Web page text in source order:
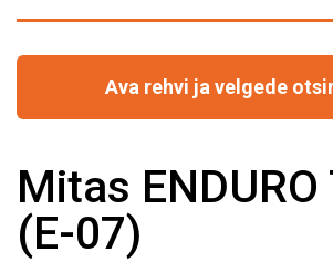
Ava rehvi ja velgede
Mitas ENDURO
(E-07)